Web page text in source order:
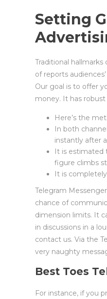
Setting
Traditional
of reports
Our goal is to offer
money. It has
Here’s the
In both
instantly after
It is estimated
figure climbs
It is
Telegram
chance of
dimension limits. It
in discussions in a
contact us. Via the
very naughty
Best Toes
For instance, if you